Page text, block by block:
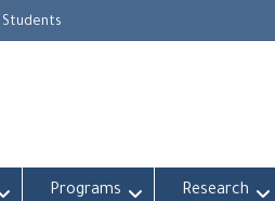
Programs Research